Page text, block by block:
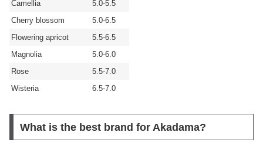
Camellia
5.0-5.5
Cherry blossom
5.0-6.5
Flowering apricot
5.5-6.5
Magnolia
5.0-6.0
Rose
5.5-7.0
Wisteria
6.5-7.0
What is the best brand for Akadama?